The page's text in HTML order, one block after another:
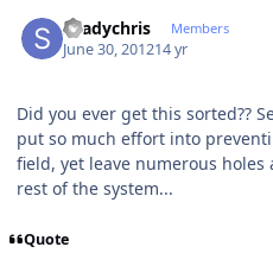
shadychris Members
June 30, 201214 yr
Did you ever get this sorted??
put so much effort into
field, yet leave numerous
rest of the system...
Quote